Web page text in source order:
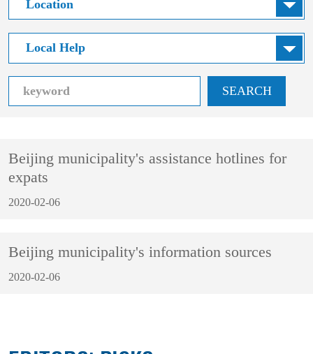
SEARCH
Beijing municipality's assistance hotlines for
expats
2020-02-06
Beijing municipality's information sources
2020-02-06